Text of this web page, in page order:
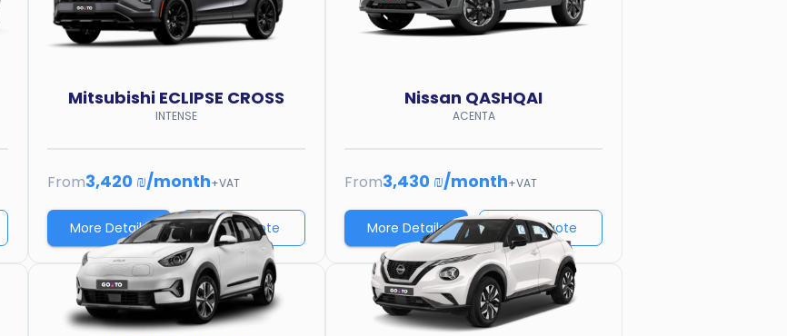
Mitsubishi ECLIPSE CROSS
INTENSE
From3,420 ₪/month+VAT
More Details Price quote
Nissan QASHQAI
ACENTA
From3,430 ₪/month+VAT
More Details Price quote